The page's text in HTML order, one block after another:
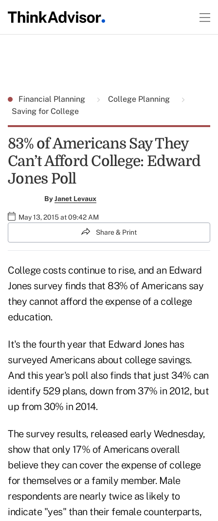
Financial Planning
College Planning
Saving for College
83% of Americans Say They
Can’t Afford College: Edward
Jones Poll
ByJanet Levaux
May 13, 2015 at 09:42 AM
Share & Print
College costs continue to rise, and an Edward
Jones survey finds that 83% of Americans say
they cannot afford the expense of a college
education.
It's the fourth year that Edward Jones has
surveyed Americans about college savings.
And this year's poll also finds that just 34% can
identify 529 plans, down from 37% in 2012, but
up from 30% in 2014.
The survey results, released early Wednesday,
show that only 17% of Americans overall
believe they can cover the expense of college
for themselves or a family member. Male
respondents are nearly twice as likely to
indicate "yes" than their female counterparts,